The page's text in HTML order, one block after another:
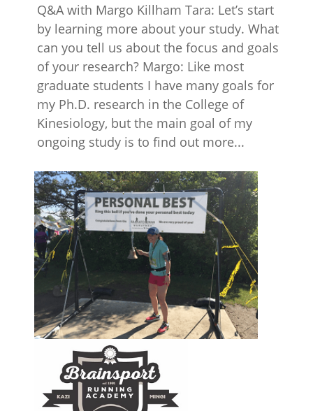
Q&A with Margo Killham Tara: Let’s start
by learning more about your study. What
can you tell us about the focus and goals
of your research? Margo: Like most
graduate students I have many goals for
my Ph.D. research in the College of
Kinesiology, but the main goal of my
ongoing study is to find out more...